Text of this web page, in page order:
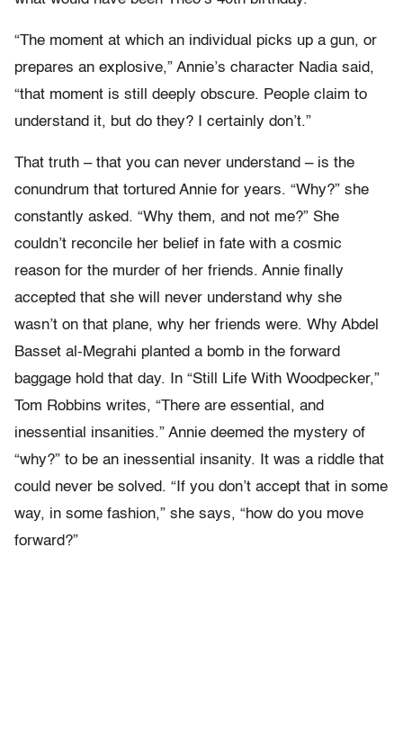
“The moment at which an individual picks up a gun, or
prepares an explosive,” Annie’s character Nadia said,
“that moment is still deeply obscure. People claim to
understand it, but do they? I certainly don’t.”
That truth – that you can never understand – is the
conundrum that tortured Annie for years. “Why?” she
constantly asked. “Why them, and not me?” She
couldn’t reconcile her belief in fate with a cosmic
reason for the murder of her friends. Annie finally
accepted that she will never understand why she
wasn’t on that plane, why her friends were. Why Abdel
Basset al-Megrahi planted a bomb in the forward
baggage hold that day. In “Still Life With Woodpecker,”
Tom Robbins writes, “There are essential, and
inessential insanities.” Annie deemed the mystery of
“why?” to be an inessential insanity. It was a riddle that
could never be solved. “If you don’t accept that in some
way, in some fashion,” she says, “how do you move
forward?”